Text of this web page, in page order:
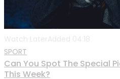
Watch Later Added 04:18
SPORT
Can You Spot The Special
This Week?